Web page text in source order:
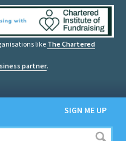
like The Chartered
partner.
SIGN ME UP